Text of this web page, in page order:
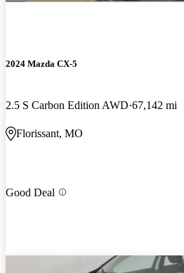
2024 Mazda CX-5
2.5 S Carbon Edition AWD 67,142 mi
Florissant, MO
Good Deal